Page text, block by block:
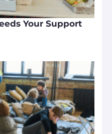
Your Support